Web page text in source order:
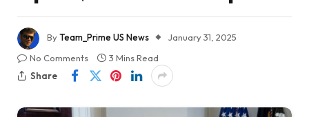
ByTeam_Prime US News
January 31, 2025
No Comments
3 Mins Read
Share